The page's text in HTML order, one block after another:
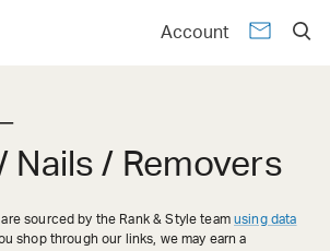
Account
Nails / Removers
sourced by the Rank & Style team using data
shop through our links, we may earn a